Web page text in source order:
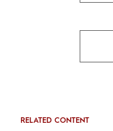
RELATED CONTENT